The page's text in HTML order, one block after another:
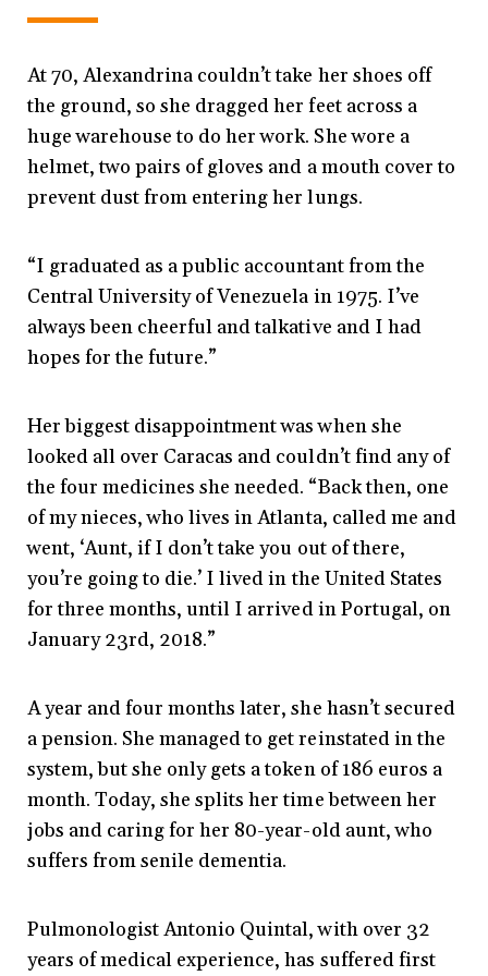
At 70, Alexandrina couldn’t take her shoes off
the ground, so she dragged her feet across a
huge warehouse to do her work. She wore a
helmet, two pairs of gloves and a mouth cover to
prevent dust from entering her lungs.
“I graduated as a public accountant from the
Central University of Venezuela in 1975. I’ve
always been cheerful and talkative and I had
hopes for the future.”
Her biggest disappointment was when she
looked all over Caracas and couldn’t find any of
the four medicines she needed. “Back then, one
of my nieces, who lives in Atlanta, called me and
went, ‘Aunt, if I don’t take you out of there,
you’re going to die.’ I lived in the United States
for three months, until I arrived in Portugal, on
January 23rd, 2018.”
A year and four months later, she hasn’t secured
a pension. She managed to get reinstated in the
system, but she only gets a token of 186 euros a
month. Today, she splits her time between her
jobs and caring for her 80-year-old aunt, who
suffers from senile dementia.
Pulmonologist Antonio Quintal, with over 32
years of medical experience, has suffered first